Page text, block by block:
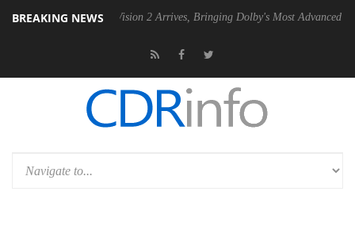
BREAKING NEWS
Dolby Vision 2 Arrives, Bringing Dolby's Most Advanced Picture